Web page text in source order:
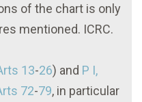
of the chart is only
mentioned. ICRC.
13-26) and P I,
72-79, in particular